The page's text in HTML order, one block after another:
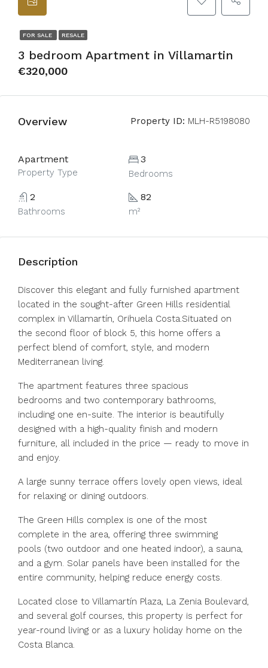
FOR SALE RESALE
3 bedroom Apartment in Villamartin
€320,000
Overview Property ID: MLH-R5198080
Apartment
Property Type
3
Bedrooms
2
Bathrooms
82
m²
Description
Discover this elegant and fully furnished apartment
located in the sought-after Green Hills residential
complex in Villamartín, Orihuela Costa.Situated on
the second floor of block 5, this home offers a
perfect blend of comfort, style, and modern
Mediterranean living.
The apartment features three spacious
bedrooms and two contemporary bathrooms,
including one en-suite. The interior is beautifully
designed with a high-quality finish and modern
furniture, all included in the price — ready to move in
and enjoy.
A large sunny terrace offers lovely open views, ideal
for relaxing or dining outdoors.
The Green Hills complex is one of the most
complete in the area, offering three swimming
pools (two outdoor and one heated indoor), a sauna,
and a gym. Solar panels have been installed for the
entire community, helping reduce energy costs.
Located close to Villamartín Plaza, La Zenia Boulevard,
and several golf courses, this property is perfect for
year-round living or as a luxury holiday home on the
Costa Blanca.